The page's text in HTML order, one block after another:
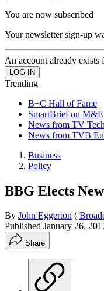
You are now subscribed
Your newsletter sign-up
An account already exists
Trending
B+C Hall of Fame
SmartBrief on M&E
News from TV Tech
News from TVB
Business
Policy
BBG Elects
By John Eggerton (
Published January 26,
Share